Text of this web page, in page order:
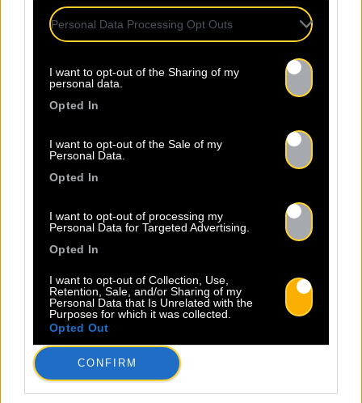
Personal Data Processing Opt Outs
I want to opt-out of the Sharing of my
personal data.
Opted In
I want to opt-out of the Sale of my
Personal Data.
Opted In
I want to opt-out of processing my
Personal Data for Targeted Advertising.
Opted In
I want to opt-out of Collection, Use,
Retention, Sale, and/or Sharing of my
Personal Data that Is Unrelated with the
Purposes for which it was collected.
Opted Out
CONFIRM